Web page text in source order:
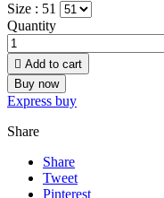
Size : 51
Quantity
 Add to cart
Buy now
Express buy
Share
Share
Tweet
Pinterest